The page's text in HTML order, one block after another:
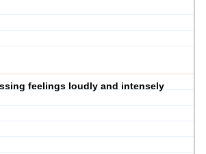
feelings loudly and intensely